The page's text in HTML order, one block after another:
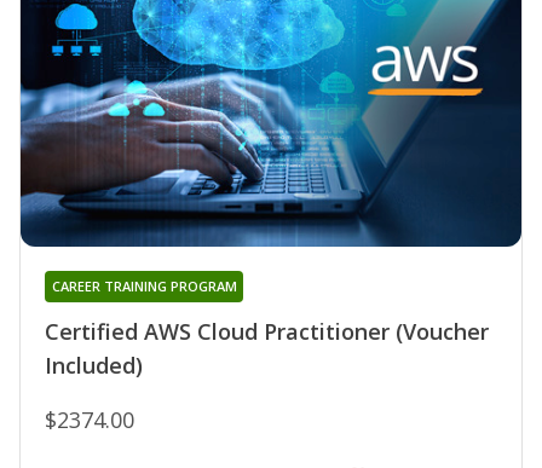
Certified AWS Cloud Practitioner (Voucher
Included)
CAREER TRAINING PROGRAM
$2374.00